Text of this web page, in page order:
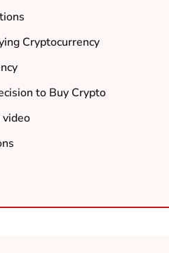
Cryptocurrency
to Buy Crypto